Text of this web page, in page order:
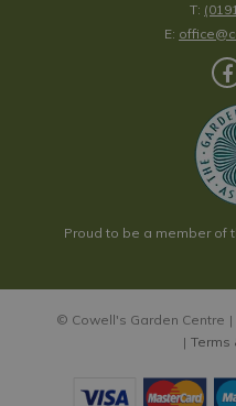
Henry Bell Sterling Fat Ball Feeder
T:
E:
Proud to be a member of
© Cowell's Garden Centre
Terms